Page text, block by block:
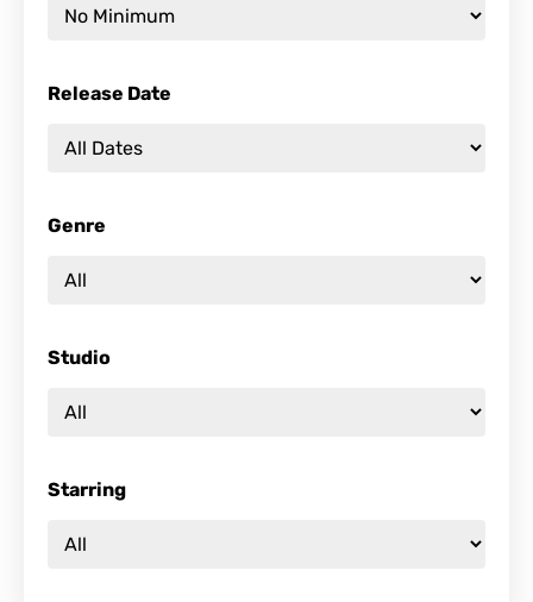
Release Date
Genre
Studio
Starring